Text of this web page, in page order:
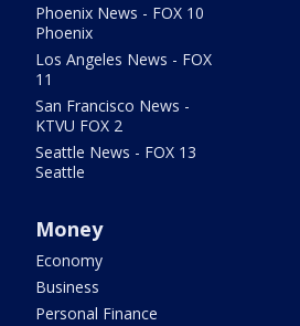
Phoenix News - FOX 10
Phoenix
Los Angeles News - FOX
11
San Francisco News -
KTVU FOX 2
Seattle News - FOX 13
Seattle
Money
Economy
Business
Personal Finance